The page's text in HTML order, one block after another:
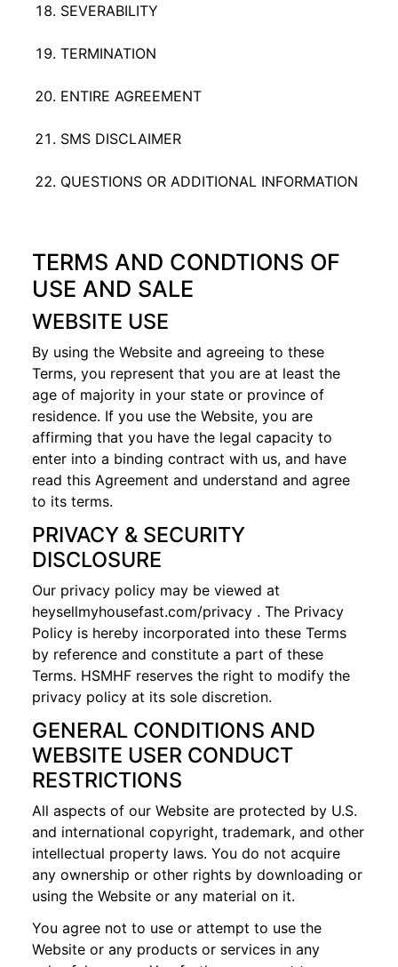
SEVERABILITY
TERMINATION
ENTIRE AGREEMENT
SMS DISCLAIMER
QUESTIONS OR ADDITIONAL INFORMATION
TERMS AND CONDTIONS OF
USE AND SALE
WEBSITE USE
By using the Website and agreeing to these
Terms, you represent that you are at least the
age of majority in your state or province of
residence. If you use the Website, you are
affirming that you have the legal capacity to
enter into a binding contract with us, and have
read this Agreement and understand and agree
to its terms.
PRIVACY & SECURITY
DISCLOSURE
Our privacy policy may be viewed at
heysellmyhousefast.com/privacy . The Privacy
Policy is hereby incorporated into these Terms
by reference and constitute a part of these
Terms. HSMHF reserves the right to modify the
privacy policy at its sole discretion.
GENERAL CONDITIONS AND
WEBSITE USER CONDUCT
RESTRICTIONS
All aspects of our Website are protected by U.S.
and international copyright, trademark, and other
intellectual property laws. You do not acquire
any ownership or other rights by downloading or
using the Website or any material on it.
You agree not to use or attempt to use the
Website or any products or services in any